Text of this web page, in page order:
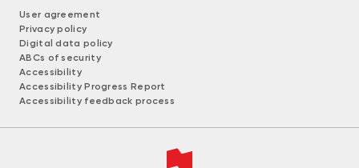
User agreement
Privacy policy
Digital data policy
ABCs of security
Accessibility
Accessibility Progress Report
Accessibility feedback process